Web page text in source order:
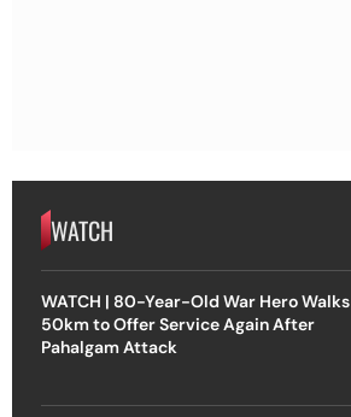
WATCH
WATCH | 80-Year-Old War Hero Walks
50km to Offer Service Again After
Pahalgam Attack